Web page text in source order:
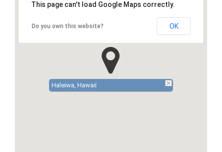
Haleiwa, Hawaii
This page can't load Google Maps correctly.
Do you own this website? OK